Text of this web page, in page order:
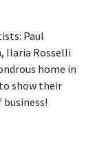
Paul
Ilaria Rosselli
home in
show their